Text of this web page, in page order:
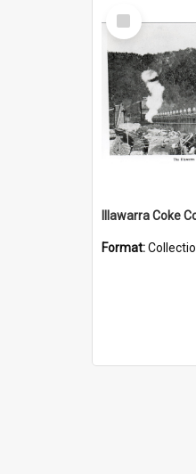
Select
Item
Illawarra Coke
Format: